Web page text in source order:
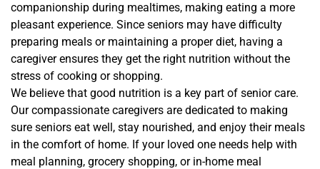
companionship during mealtimes, making eating a more
pleasant experience. Since seniors may have difficulty
preparing meals or maintaining a proper diet, having a
caregiver ensures they get the right nutrition without the
stress of cooking or shopping.
We believe that good nutrition is a key part of senior care.
Our compassionate caregivers are dedicated to making
sure seniors eat well, stay nourished, and enjoy their meals
in the comfort of home. If your loved one needs help with
meal planning, grocery shopping, or in-home meal